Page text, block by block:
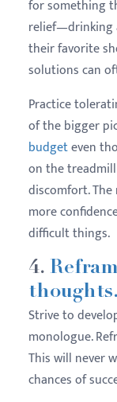
for something
relief—drinking
their favorite
solutions can
Practice
of the bigger
budgeteven
on the
discomfort.
more
difficult things.
4.
thoughts.
Strive to
monologue.
This will never
chances of